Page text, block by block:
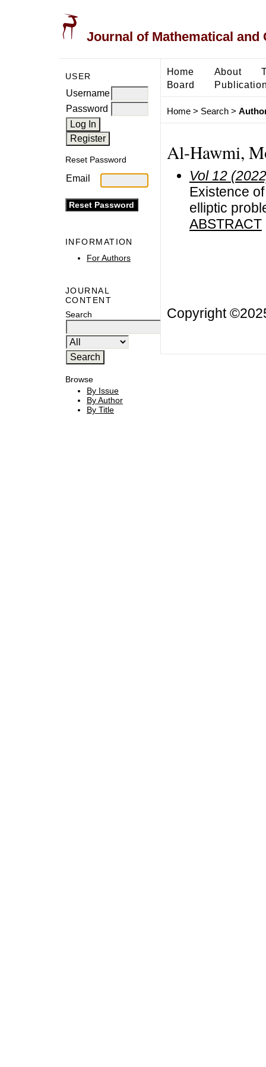
Journal of Mathematical and
USER
Username
Password
Reset Password
Email
INFORMATION
For Authors
JOURNAL
CONTENT
Search
Browse
By Issue
By Author
By Title
Home About
Board
Home> Search>
Al-Hawmi,
Vol 12
Existence
elliptic
ABSTRACT
Copyright